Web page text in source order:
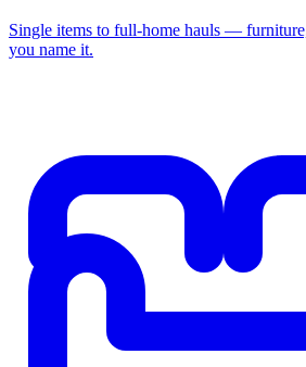
Single items to full-home hauls —
you name it.